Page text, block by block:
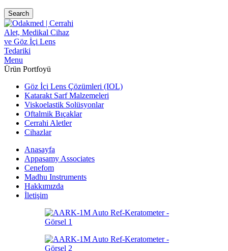
Search
Menu
Ürün Portfoyü
Göz İçi Lens Çözümleri (IOL)
Katarakt Sarf Malzemeleri
Viskoelastik Solüsyonlar
Oftalmik Bıçaklar
Cerrahi Aletler
Cihazlar
Anasayfa
Appasamy Associates
Cenefom
Madhu Instruments
Hakkımızda
İletişim